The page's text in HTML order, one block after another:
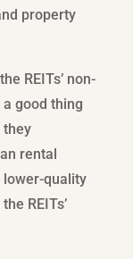
property
REITs’ non-
good thing
they
rental
lower-quality
REITs’